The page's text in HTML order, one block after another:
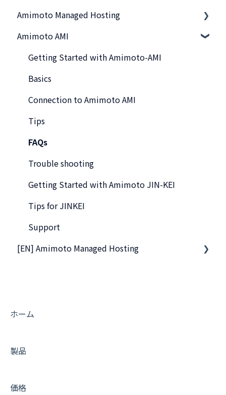
Amimoto Managed Hosting
Basics
Amimoto Essential Training
Migration tips for AMIMOTO Managed Hosting
Amimoto Dashboard Tips
Connecting to the Server
Account and Billing
Trouble shooting
WordPress Plugins
Tips for DNS Vendors
Email
CDN and Cache control
Development
Amimoto AMI
Getting Started with Amimoto-AMI
Basics
Connection to Amimoto AMI
Tips
FAQs
Trouble shooting
Getting Started with Amimoto JIN-KEI
Tips for JINKEI
Support
[EN] Amimoto Managed Hosting
ホーム
製品
価格